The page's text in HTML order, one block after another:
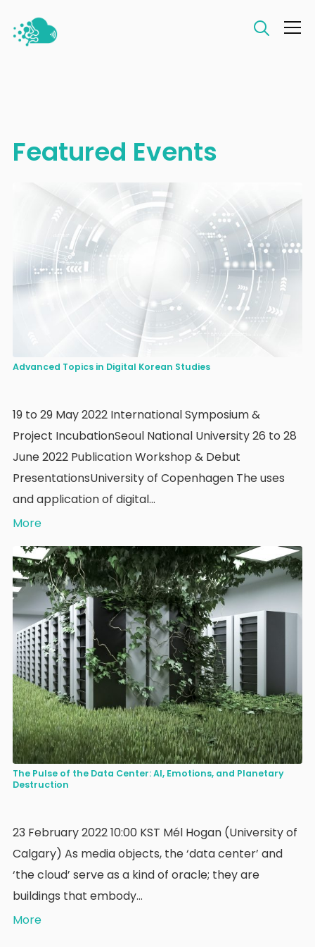
Info
Featured Events
Advanced Topics in Digital Korean Studies
19 to 29 May 2022 International Symposium &
Project IncubationSeoul National University 26 to 28
June 2022 Publication Workshop & Debut
PresentationsUniversity of Copenhagen The uses
and application of digital…
More
The Pulse of the Data Center: AI, Emotions, and Planetary
Destruction
23 February 2022 10:00 KST Mél Hogan (University of
Calgary) As media objects, the ‘data center’ and
‘the cloud’ serve as a kind of oracle; they are
buildings that embody…
More